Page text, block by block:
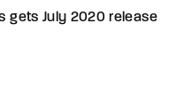
gets July 2020 release